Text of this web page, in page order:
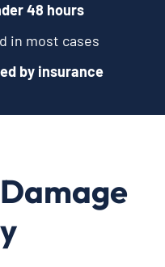
48 hours
in most cases
by insurance